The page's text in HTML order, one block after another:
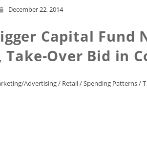
December 22, 2014
Capital Fund
Over Bid in
Advertising/ Retail/Spending Patterns/